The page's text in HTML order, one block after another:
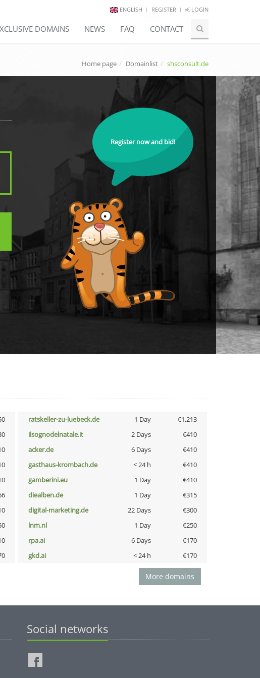
ENGLISH REGISTER LOGIN
DOMAINS NEWS FAQ CONTACT
Home page Domainlist shsconsult.de
Register now and bid!
ratskeller-zu-luebeck.de 1 Day
€1,213
ilsognodelnatale.it 2 Days
€410
acker.de 6 Days
€410
gasthaus-krombach.de < 24 h
€410
gamberini.eu 1 Day
€410
diealben.de 1 Day
€315
digital-marketing.de 22 Days
€300
lnm.nl 1 Day
€250
rpa.ai 6 Days
€170
gkd.ai < 24 h €170
More domains
Social networks